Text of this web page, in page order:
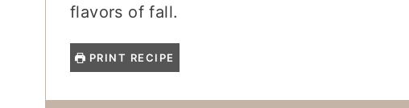
flavors of fall.
PRINT RECIPE